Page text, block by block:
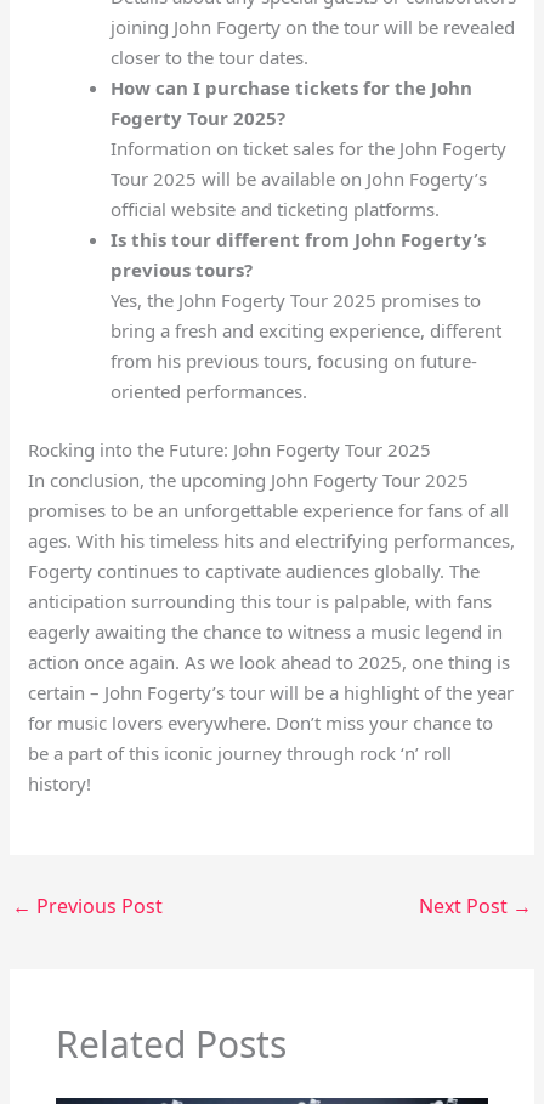
joining John Fogerty on the tour will be revealed
closer to the tour dates.
How can I purchase tickets for the John
Fogerty Tour 2025?
Information on ticket sales for the John Fogerty
Tour 2025 will be available on John Fogerty’s
official website and ticketing platforms.
Is this tour different from John Fogerty’s
previous tours?
Yes, the John Fogerty Tour 2025 promises to
bring a fresh and exciting experience, different
from his previous tours, focusing on future-
oriented performances.
Rocking into the Future: John Fogerty Tour 2025
In conclusion, the upcoming John Fogerty Tour 2025
promises to be an unforgettable experience for fans of all
ages. With his timeless hits and electrifying performances,
Fogerty continues to captivate audiences globally. The
anticipation surrounding this tour is palpable, with fans
eagerly awaiting the chance to witness a music legend in
action once again. As we look ahead to 2025, one thing is
certain – John Fogerty’s tour will be a highlight of the year
for music lovers everywhere. Don’t miss your chance to
be a part of this iconic journey through rock ‘n’ roll
history!
← Previous Post Next Post →
Related Posts